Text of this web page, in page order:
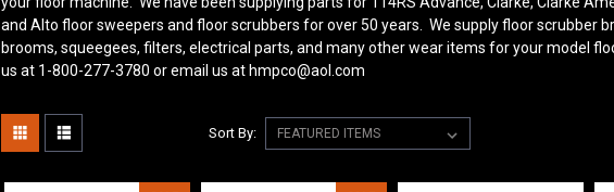
and Alto floor sweepers and floor scrubbers for over 50 years. We supply floor scrubber
brooms, squeegees, filters, electrical parts, and many other wear items for your model
us at 1-800-277-3780 or email us at hmpco@aol.com
Sort By: